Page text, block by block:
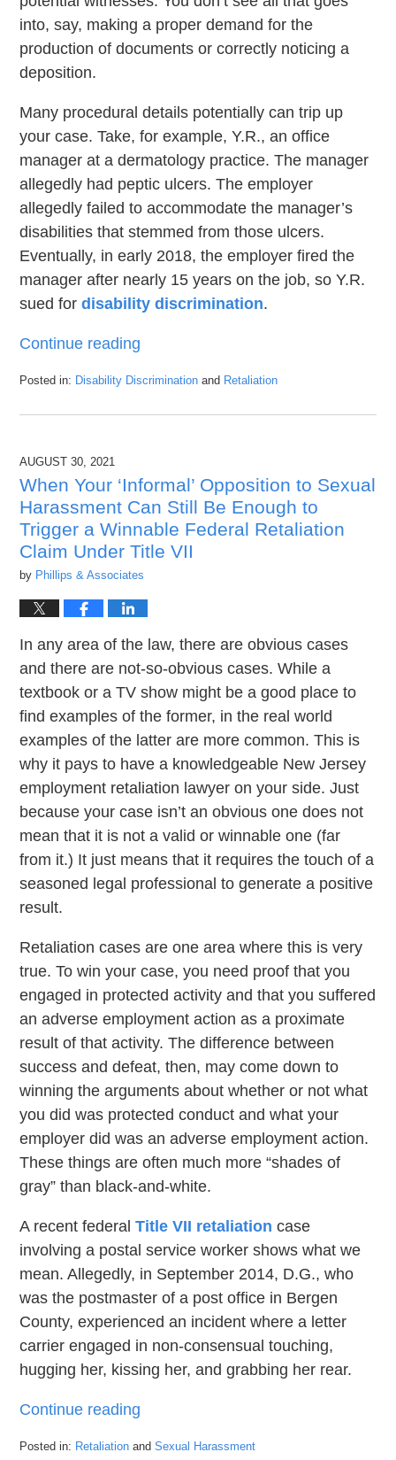
into, say, making a proper demand for the
production of documents or correctly noticing a
deposition.
Many procedural details potentially can trip up
your case. Take, for example, Y.R., an office
manager at a dermatology practice. The manager
allegedly had peptic ulcers. The employer
allegedly failed to accommodate the manager’s
disabilities that stemmed from those ulcers.
Eventually, in early 2018, the employer fired the
manager after nearly 15 years on the job, so Y.R.
sued fordisability discrimination.
Continue reading
Posted in: Disability Discrimination and Retaliation
October
1:58
pm
AUGUST 30, 2021
When Your ‘Informal’ Opposition to Sexual
Harassment Can Still Be Enough to
Trigger a Winnable Federal Retaliation
Claim Under Title VII
by Phillips & Associates
In any area of the law, there are obvious cases
and there are not-so-obvious cases. While a
textbook or a TV show might be a good place to
find examples of the former, in the real world
examples of the latter are more common. This is
why it pays to have a knowledgeable New Jersey
employment retaliation lawyer on your side. Just
because your case isn’t an obvious one does not
mean that it is not a valid or winnable one (far
from it.) It just means that it requires the touch of a
seasoned legal professional to generate a positive
result.
Retaliation cases are one area where this is very
true. To win your case, you need proof that you
engaged in protected activity and that you suffered
an adverse employment action as a proximate
result of that activity. The difference between
success and defeat, then, may come down to
winning the arguments about whether or not what
you did was protected conduct and what your
employer did was an adverse employment action.
These things are often much more “shades of
gray” than black-and-white.
A recent federalTitle VII retaliation case
involving a postal service worker shows what we
mean. Allegedly, in September 2014, D.G., who
was the postmaster of a post office in Bergen
County, experienced an incident where a letter
carrier engaged in non-consensual touching,
hugging her, kissing her, and grabbing her rear.
Continue reading
Posted in: Retaliation andSexual Harassment